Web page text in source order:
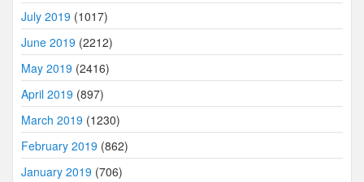
July 2019 (1017)
June 2019 (2212)
May 2019 (2416)
April 2019 (897)
March 2019 (1230)
February 2019 (862)
January 2019 (706)